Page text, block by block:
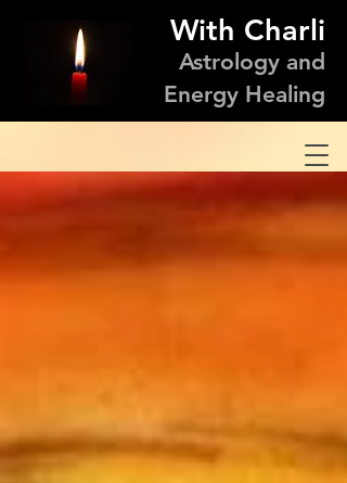
With Charli
Astrology and
Energy Healing